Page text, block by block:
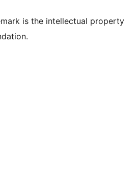
is the intellectual property